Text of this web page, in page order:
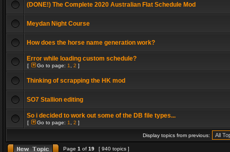
(DONE!) The Complete 2020 Australian Flat Schedule Mod
Meydan Night Course
How does the horse name generation work?
Error while loading custom schedule?
[ Go to page: 1 2 ]
Thinking of scrapping the HK mod
SO7 Stallion editing
So i decided to work out some of the DB file types...
[ Go to page: 1 2 ]
Display topics from previous:
Page 1 of 19 [ 940 topics ]